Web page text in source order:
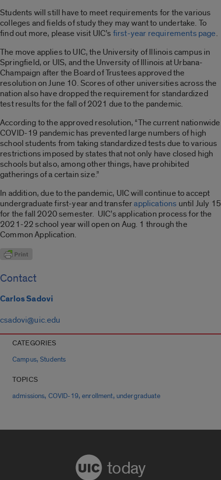
Students will still have to meet requirements for the various
colleges and fields of study they may want to undertake. To
find out more, please visit UIC’sfirst-year requirements page.
The move applies to UIC, the University of Illinois campus in
Springfield, or UIS, and the Unversity of Illinois at Urbana-
Champaign after the Board of Trustees approved the
resolution on June 10. Scores of other universities across the
nation also have dropped the requirement for standardized
test results for the fall of 2021 due to the pandemic.
According to the approved resolution, “The current nationwide
COVID-19 pandemic has prevented large numbers of high
school students from taking standardized tests due to various
restrictions imposed by states that not only have closed high
schools but also, among other things, have prohibited
gatherings of a certain size.”
In addition, due to the pandemic, UIC will continue to accept
undergraduate first-year and transferapplications until July 15
for the fall 2020 semester. UIC’s application process for the
2021-22 school year will open on Aug. 1 through the
Common Application.
Contact
Carlos Sadovi
csadovi@uic.edu
CATEGORIES
Campus,Students
TOPICS
admissions, COVID-19,enrollment, undergraduate
today